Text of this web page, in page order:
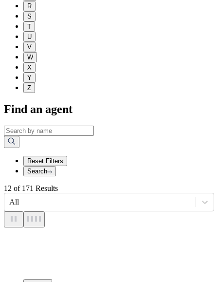
R
S
T
U
V
W
X
Y
Z
Find an agent
Reset Filters
Search
12 of 171 Results
All